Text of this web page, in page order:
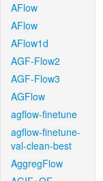
AFlow
AFlow
AFlow1d
AGF-Flow2
AGF-Flow3
AGFlow
agflow-finetune
agflow-finetune-
val-clean-best
AggregFlow